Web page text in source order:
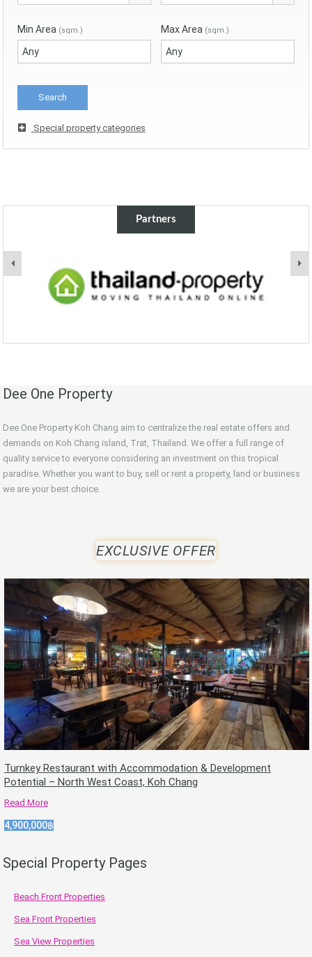
Min Area (sqm.) Max Area (sqm.)
Special property categories
Partners
Dee One Property
Dee One Property Koh Chang aim to centralize the real estate offers and
demands on Koh Chang island, Trat, Thailand. We offer a full range of
quality service to everyone considering an investment on this tropical
paradise. Whether you want to buy, sell or rent a property, land or business
we are your best choice.
EXCLUSIVE OFFER
Turnkey Restaurant with Accommodation & Development
Potential – North West Coast, Koh Chang
Read More
4,900,000฿
Special Property Pages
Beach Front Properties
Sea Front Properties
Sea View Properties